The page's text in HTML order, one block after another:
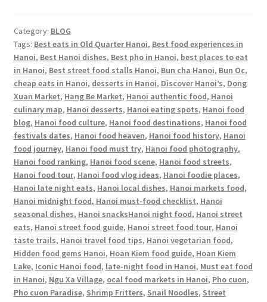
Category: BLOG
Tags: Best eats in Old Quarter Hanoi, Best food experiences in
Hanoi, Best Hanoi dishes, Best pho in Hanoi, best places to eat
in Hanoi, Best street food stalls Hanoi, Bun cha Hanoi, Bun Oc,
cheap eats in Hanoi, desserts in Hanoi, Discover Hanoi’s, Dong
Xuan Market, Hang Be Market, Hanoi authentic food, Hanoi
culinary map, Hanoi desserts, Hanoi eating spots, Hanoi food
blog, Hanoi food culture, Hanoi food destinations, Hanoi food
festivals dates, Hanoi food heaven, Hanoi food history, Hanoi
food journey, Hanoi food must try, Hanoi food photography,
Hanoi food ranking, Hanoi food scene, Hanoi food streets,
Hanoi food tour, Hanoi food vlog ideas, Hanoi foodie places,
Hanoi late night eats, Hanoi local dishes, Hanoi markets food,
Hanoi midnight food, Hanoi must-food checklist, Hanoi
seasonal dishes, Hanoi snacksHanoi night food, Hanoi street
eats, Hanoi street food guide, Hanoi street food tour, Hanoi
taste trails, Hanoi travel food tips, Hanoi vegetarian food,
Hidden food gems Hanoi, Hoan Kiem food guide, Hoan Kiem
Lake, Iconic Hanoi food, late-night food in Hanoi, Must eat food
in Hanoi, Ngu Xa Village, ocal food markets in Hanoi, Pho cuon,
Pho cuon Paradise, Shrimp Fritters, Snail Noodles, Street